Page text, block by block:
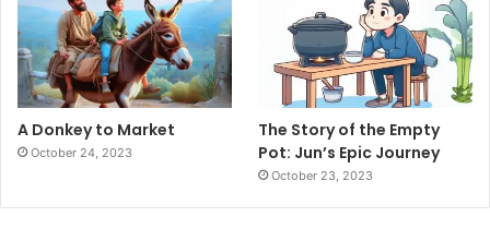
A Donkey to Market
October 24, 2023
The Story of the Empty
Pot: Jun’s Epic Journey
October 23, 2023